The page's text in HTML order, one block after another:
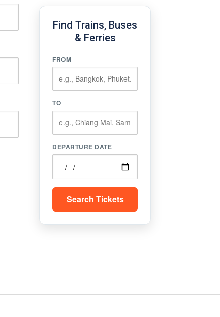
Find Trains, Buses
& Ferries
FROM
TO
DEPARTURE DATE
Search Tickets